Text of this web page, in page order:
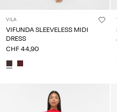
VILA
VIFUNDA SLEEVELESS MIDI
DRESS
CHF 44,90